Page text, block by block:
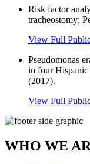
Risk factor
tracheostomy;
View Full
Pseudomonas
in four
(2017).
View Full
WHO WE